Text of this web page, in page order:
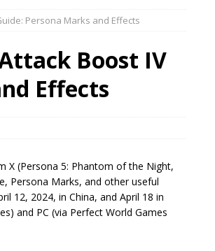
Persona Marks and Effects
Boost IV
Effects
X (Persona 5: Phantom of the Night,
Persona Marks, and other useful
12, 2024, in China, and April 18 in
and PC (via Perfect World Games